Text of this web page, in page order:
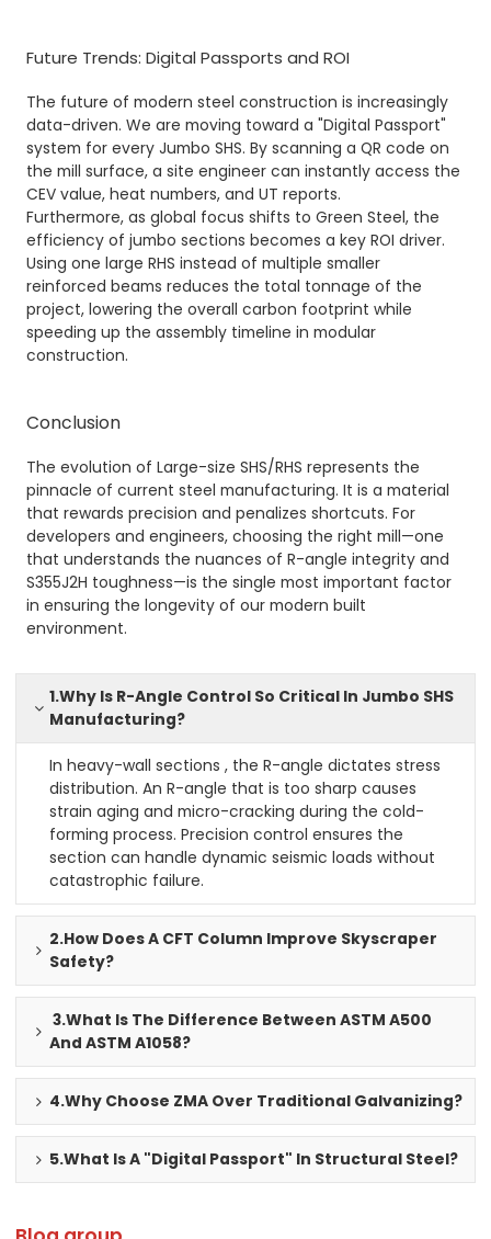
Future Trends: Digital Passports and ROI
The future of modern steel construction is increasingly
data-driven. We are moving toward a "Digital Passport"
system for every Jumbo SHS. By scanning a QR code on
the mill surface, a site engineer can instantly access the
CEV value, heat numbers, and UT reports.
Furthermore, as global focus shifts to Green Steel, the
efficiency of jumbo sections becomes a key ROI driver.
Using one large RHS instead of multiple smaller
reinforced beams reduces the total tonnage of the
project, lowering the overall carbon footprint while
speeding up the assembly timeline in modular
construction.
Conclusion
The evolution of Large-size SHS/RHS represents the
pinnacle of current steel manufacturing. It is a material
that rewards precision and penalizes shortcuts. For
developers and engineers, choosing the right mill—one
that understands the nuances of R-angle integrity and
S355J2H toughness—is the single most important factor
in ensuring the longevity of our modern built
environment.
1.Why Is R-Angle Control So Critical In Jumbo SHS
Manufacturing?
In heavy-wall sections , the R-angle dictates stress
distribution. An R-angle that is too sharp causes
strain aging and micro-cracking during the cold-
forming process. Precision control ensures the
section can handle dynamic seismic loads without
catastrophic failure.
2.How Does A CFT Column Improve Skyscraper
Safety?
3.What Is The Difference Between ASTM A500
And ASTM A1058?
4.Why Choose ZMA Over Traditional Galvanizing?
5.What Is A "Digital Passport" In Structural Steel?